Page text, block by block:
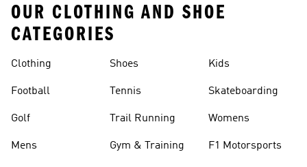
OUR CLOTHING AND SHOE
CATEGORIES
Clothing
Football
Golf
Mens
Shoes
Tennis
Trail Running
Gym & Training
Kids
Skateboarding
Womens
F1 Motorsports